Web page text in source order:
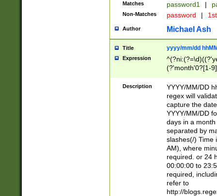
Matches password1 |
Non-Matches password |
Author Michael Ash
Title yyyy/mm/dd
Expression
(?'month'0?[1-
Description
YYYY/MM/DD
regex will
capture the
YYYY/MM/DD
days in a
separated by
slashes(/) Time
AM), where
required. or 24
00:00:00 to
required,
refer to
http://